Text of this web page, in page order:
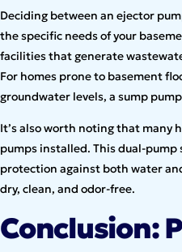
Deciding between an ejector
the specific needs of your
facilities that generate
For homes prone to basement
groundwater levels, a sump
It’s also worth noting that many
pumps installed. This dual-pump
protection against both water
dry, clean, and odor-free.
Conclusion: